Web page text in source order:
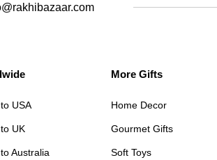
USA
UK
Australia
More Gifts
Home Decor
Gourmet Gifts
Soft Toys